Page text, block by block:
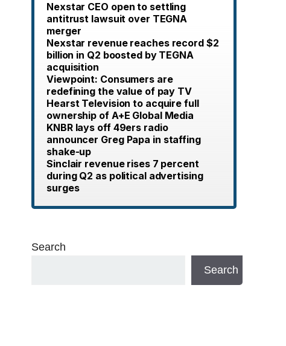
Nexstar CEO open to settling
antitrust lawsuit over TEGNA
merger
Nexstar revenue reaches record $2
billion in Q2 boosted by TEGNA
acquisition
Viewpoint: Consumers are
redefining the value of pay TV
Hearst Television to acquire full
ownership of A+E Global Media
KNBR lays off 49ers radio
announcer Greg Papa in staffing
shake-up
Sinclair revenue rises 7 percent
during Q2 as political advertising
surges
Search
Search